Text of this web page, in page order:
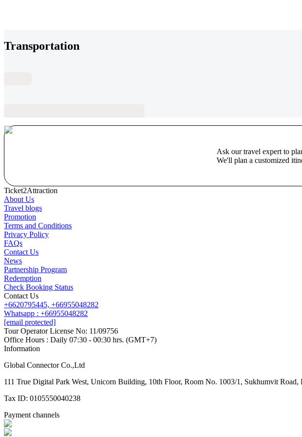
Transportation
Ask our travel expert to
We'll plan a customized
Ticket2Attraction
About Us
Travel blogs
Promotion
Terms and Conditions
Privacy Policy
FAQs
Contact Us
News
Partnership Program
Redemption
Check Booking Status
Contact Us
+6620795445, +66955048282
Whatsapp : +66955048282
[email protected]
Tour Operator License No: 11/09756
Office Hours : Daily 07:30 - 00:30 hrs. (GMT+7)
Information
Global Connector Co.,Ltd
111 True Digital Park West, Unicorn Building, 10th Floor, Room No. 1003/1, Sukhumvit
Tax ID: 0105550040238
Payment channels